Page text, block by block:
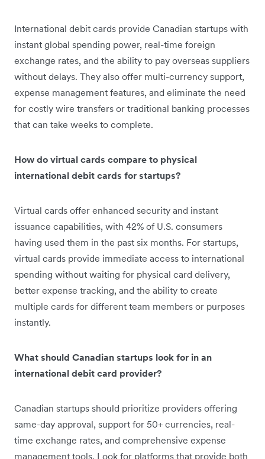
International debit cards provide Canadian startups with
instant global spending power, real-time foreign
exchange rates, and the ability to pay overseas suppliers
without delays. They also offer multi-currency support,
expense management features, and eliminate the need
for costly wire transfers or traditional banking processes
that can take weeks to complete.
How do virtual cards compare to physical
international debit cards for startups?
Virtual cards offer enhanced security and instant
issuance capabilities, with 42% of U.S. consumers
having used them in the past six months. For startups,
virtual cards provide immediate access to international
spending without waiting for physical card delivery,
better expense tracking, and the ability to create
multiple cards for different team members or purposes
instantly.
What should Canadian startups look for in an
international debit card provider?
Canadian startups should prioritize providers offering
same-day approval, support for 50+ currencies, real-
time exchange rates, and comprehensive expense
management tools. Look for platforms that provide both